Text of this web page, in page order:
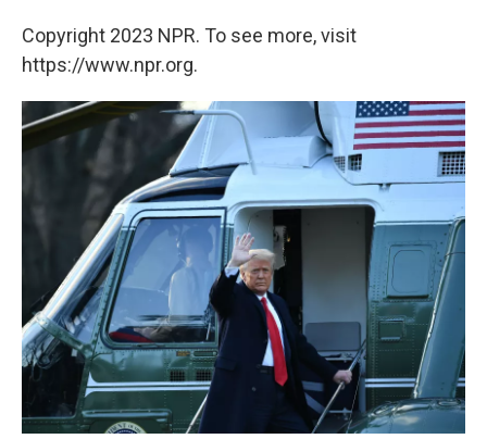
Copyright 2023 NPR. To see more, visit
https://www.npr.org.